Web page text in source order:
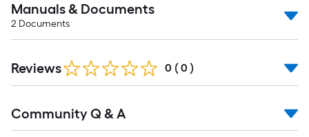
Manuals & Documents
2 Documents
Reviews 0 ( 0 )
All
Community Q & A